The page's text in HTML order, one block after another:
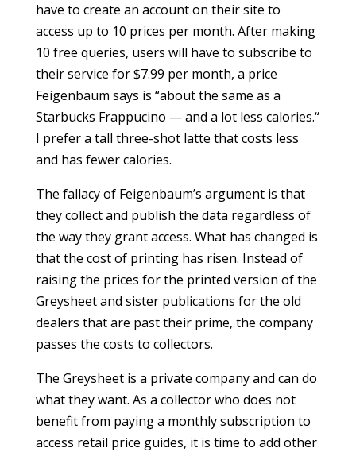
have to create an account on their site to
access up to 10 prices per month. After making
10 free queries, users will have to subscribe to
their service for $7.99 per month, a price
Feigenbaum says is “about the same as a
Starbucks Frappucino — and a lot less calories.“
I prefer a tall three-shot latte that costs less
and has fewer calories.
The fallacy of Feigenbaum’s argument is that
they collect and publish the data regardless of
the way they grant access. What has changed is
that the cost of printing has risen. Instead of
raising the prices for the printed version of the
Greysheet and sister publications for the old
dealers that are past their prime, the company
passes the costs to collectors.
The Greysheet is a private company and can do
what they want. As a collector who does not
benefit from paying a monthly subscription to
access retail price guides, it is time to add other